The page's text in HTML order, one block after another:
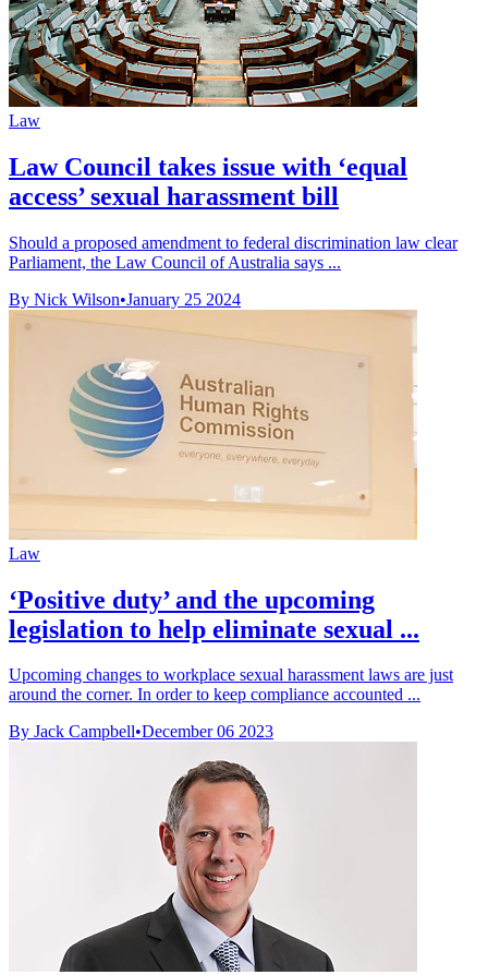
Law
Law Council takes issue with ‘equal
access’ sexual harassment bill
Should a proposed amendment to federal discrimination law clear
Parliament, the Law Council of Australia says ...
By Nick Wilson•January 25 2024
Law
‘Positive duty’ and the upcoming
legislation to help eliminate sexual ...
Upcoming changes to workplace sexual harassment laws are just
around the corner. In order to keep compliance accounted ...
By Jack Campbell•December 06 2023